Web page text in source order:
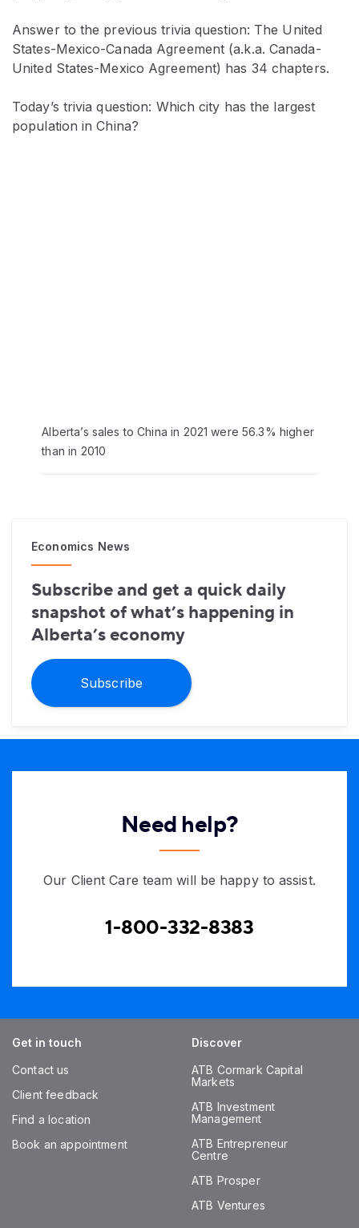
Answer to the previous trivia question: The United
States-Mexico-Canada Agreement (a.k.a. Canada-
United States-Mexico Agreement) has 34 chapters.
Today’s trivia question: Which city has the largest
population in China?
Alberta’s sales to China in 2021 were 56.3% higher
than in 2010
Economics News
Subscribe and get a quick daily
snapshot of what’s happening in
Alberta’s economy
Subscribe
Need help?
Our Client Care team will be happy to assist.
1-800-332-8383
Get in touch
Contact us
Client feedback
Find a location
Book an appointment
Discover
ATB Cormark Capital
Markets
ATB Investment
Management
ATB Entrepreneur
Centre
ATB Prosper
ATB Ventures